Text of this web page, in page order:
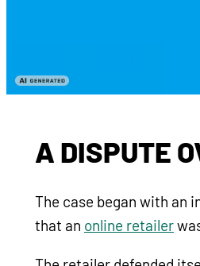
A DISPUTE
The case began with an
that an online retailer